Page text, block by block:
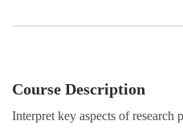
Course Description
Interpret key aspects of research